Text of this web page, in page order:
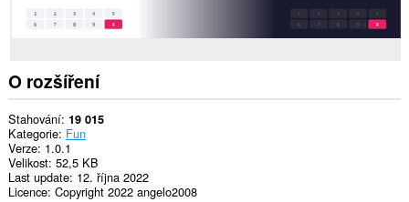
client-
O rozšíření
Stahování 19 015
Kategorie Fun
Verze 1.0.1
Velikost 52,5 KB
Last update 12. října 2022
Licence Copyright 2022 angelo2008